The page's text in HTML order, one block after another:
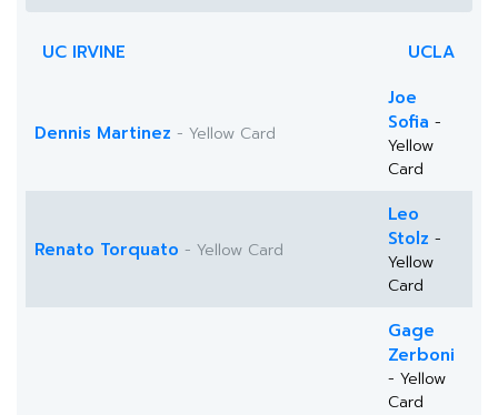
UC IRVINE UCLA
Dennis Martinez - Yellow Card
Joe
Sofia -
Yellow
Card
Renato Torquato - Yellow Card
Leo
Stolz -
Yellow
Card
Gage
Zerboni
- Yellow
Card